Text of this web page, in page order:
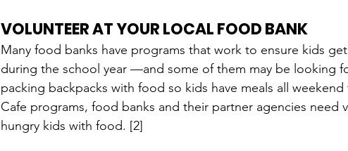
VOLUNTEER AT YOUR LOCAL FOOD BANK
Many food banks have programs that work to ensure kids
during the school year —and some of them may be looking
packing backpacks with food so kids have meals all
Cafe programs, food banks and their partner agencies need
hungry kids with food. [2]